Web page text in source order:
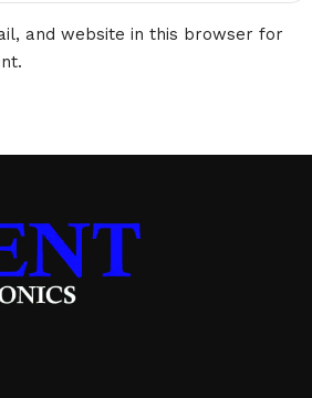
and website in this browser for